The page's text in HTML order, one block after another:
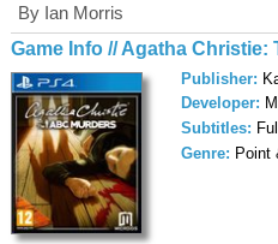
By Ian Morris
Game Info // Agatha Christie:
Publisher:
Developer:
Subtitles: Full
Genre: Point